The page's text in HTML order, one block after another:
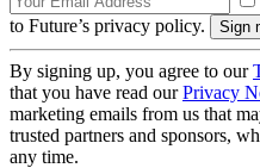
to Future’s privacy policy.
By signing up, you agree to our
that you have read ourPrivacy
marketing emails from us that
trusted partners and sponsors,
any time.